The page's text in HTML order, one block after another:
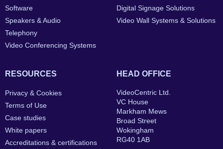
Software
Speakers & Audio
Telephony
Video Conferencing Systems
Digital Signage Solutions
Video Wall Systems & Solutions
RESOURCES
Privacy & Cookies
Terms of Use
Case studies
White papers
Accreditations & certifications
HEAD OFFICE
VideoCentric Ltd.
VC House
Markham Mews
Broad Street
Wokingham
RG40 1AB